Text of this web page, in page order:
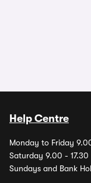
Help Centre
Monday to Friday
Saturday 9.00 - 17.30
Sundays and Bank